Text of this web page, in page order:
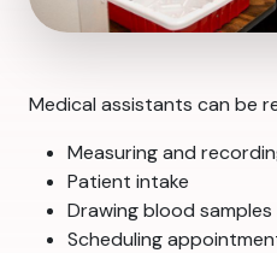
Medical assistants can be
Measuring and
Patient intake
Drawing blood
Scheduling